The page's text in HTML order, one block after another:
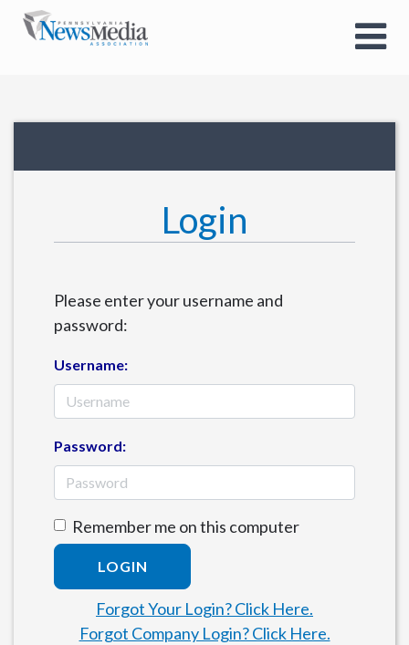
Login
Please enter your username and
password:
Username:
Password:
Remember me on this computer
LOGIN
Forgot Your Login? Click Here.
Forgot Company Login? Click Here.